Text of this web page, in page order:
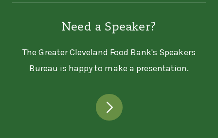
14627 Aspinwall Ave
216-268-0879
ASPINWALL CHURCH -
Aspinwall Church - Pantry
14627 Aspinwall Ave
Cleveland, OH 44110
Need a Speaker?
The Greater Cleveland Food Bank's Speakers
Bureau is happy to make a presentation.